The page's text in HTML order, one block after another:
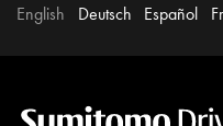
English Deutsch Español